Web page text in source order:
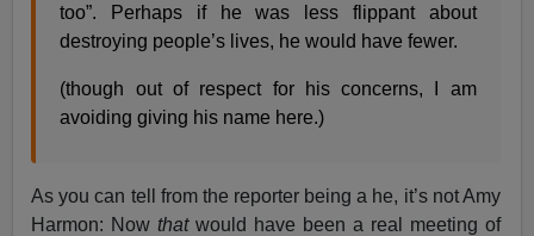
too”. Perhaps if he was less flippant about
destroying people’s lives, he would have fewer.
(though out of respect for his concerns, I am
avoiding giving his name here.)
As you can tell from the reporter being a he, it’s not Amy
Harmon: Nowthatwould have been a real meeting of